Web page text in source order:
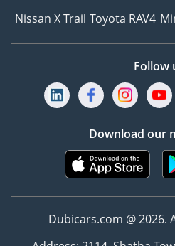
Nissan X Trail Toyota RAV4
Follow
Download our
Dubicars.com @ 2026.